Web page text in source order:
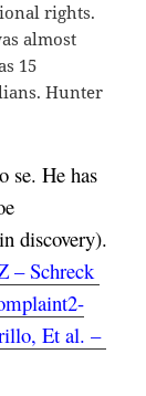
rights.
almost
15
Hunter
se. He has
discovery).
– Schreck
Et al. –